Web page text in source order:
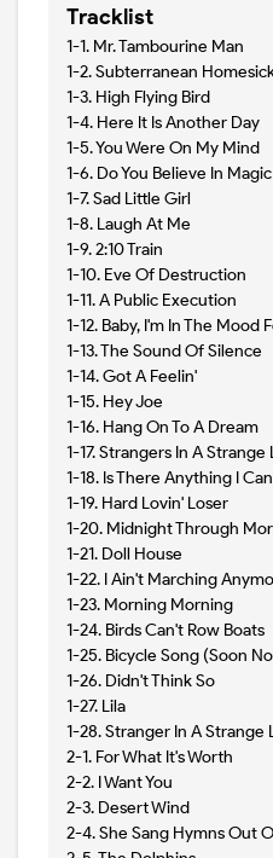
Tracklist
1-1. Mr. Tambourine Man
1-2. Subterranean
1-3. High Flying Bird
1-4. Here It Is Another Day
1-5. You Were On My Mind
1-6. Do You Believe In Magic
1-7. Sad Little Girl
1-8. Laugh At Me
1-9. 2:10 Train
1-10. Eve Of Destruction
1-11. A Public Execution
1-12. Baby, I'm In The Mood
1-13. The Sound Of Silence
1-14. Got A Feelin'
1-15. Hey Joe
1-16. Hang On To A Dream
1-17. Strangers In A Strange
1-18. Is There Anything I
1-19. Hard Lovin' Loser
1-20. Midnight Through
1-21. Doll House
1-22. I Ain't Marching
1-23. Morning Morning
1-24. Birds Can't Row Boats
1-25. Bicycle Song (Soon
1-26. Didn't Think So
1-27. Lila
1-28. Stranger In A Strange
2-1. For What It's Worth
2-2. I Want You
2-3. Desert Wind
2-4. She Sang Hymns Out